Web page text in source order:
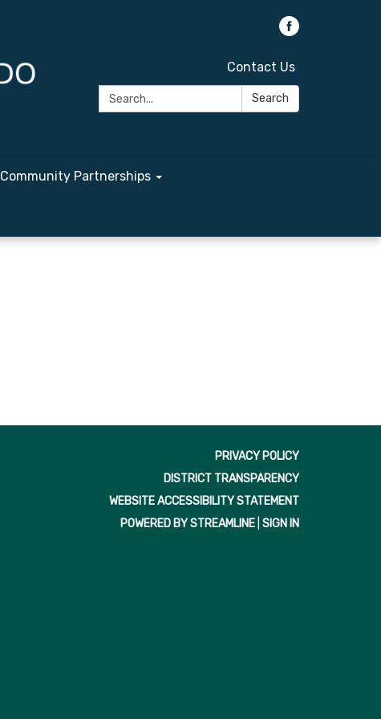
Contact Us
Search:
Search
Community Partnerships
PRIVACY POLICY
DISTRICT TRANSPARENCY
WEBSITE ACCESSIBILITY STATEMENT
POWERED BY STREAMLINE SIGN IN